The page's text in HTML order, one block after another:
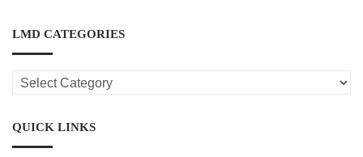
LMD CATEGORIES
LMD
CATEGORIES
QUICK LINKS